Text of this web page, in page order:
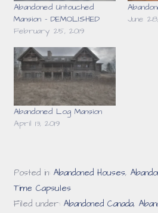
Abandoned Untouched
Mansion – DEMOLISHED
February 25, 2019
June
Abandoned Log Mansion
April 13, 2019
Posted in:Abandoned Houses,
Time Capsules
Filed under:Abandoned Canada,